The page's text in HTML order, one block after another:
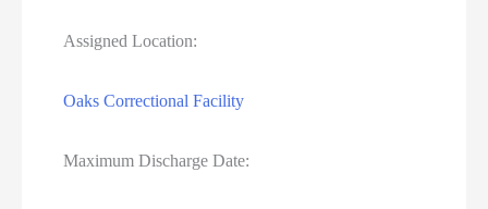
Assigned Location:
Oaks Correctional Facility
Maximum Discharge Date: